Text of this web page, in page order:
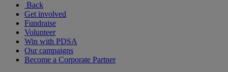
Back
Get involved
Fundraise
Volunteer
Win with PDSA
Our campaigns
Become a Corporate Partner